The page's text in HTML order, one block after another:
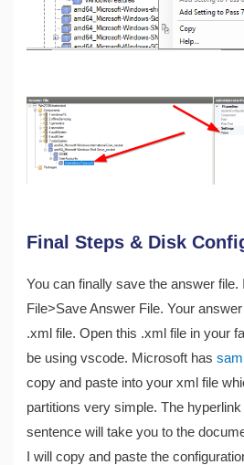
Final Steps & Disk
You can finally save the answer file.
File>Save Answer File. Your
.xml file. Open this .xml file in your
be using vscode. Microsoft has
copy and paste into your xml file
partitions very simple. The
sentence will take you to the
I will copy and paste the